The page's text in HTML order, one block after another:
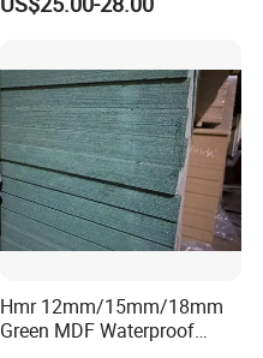
Cabinet Doors
Hmr 12mm/15mm/18mm
Green MDF Waterproof